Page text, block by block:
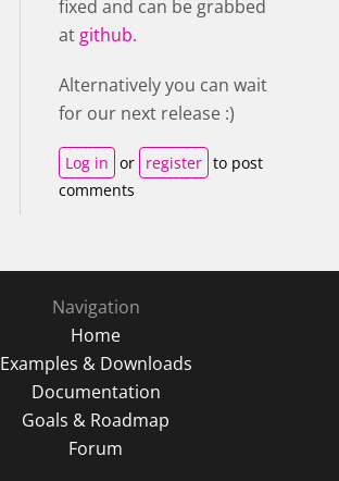
fixed and can be grabbed
at github.
Alternatively you can wait
for our next release :)
Log in or register to post
comments
Navigation
Home
Examples & Downloads
Documentation
Goals & Roadmap
Forum